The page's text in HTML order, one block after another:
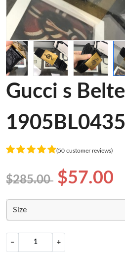
Gucci s Belte
1905BL0435
(50 customer reviews)
$285.00 $57.00
Size
− +